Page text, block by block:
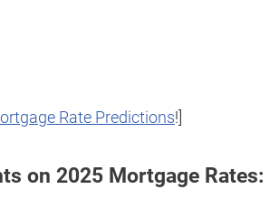
Rate Predictions!]
on 2025 Mortgage Rates: